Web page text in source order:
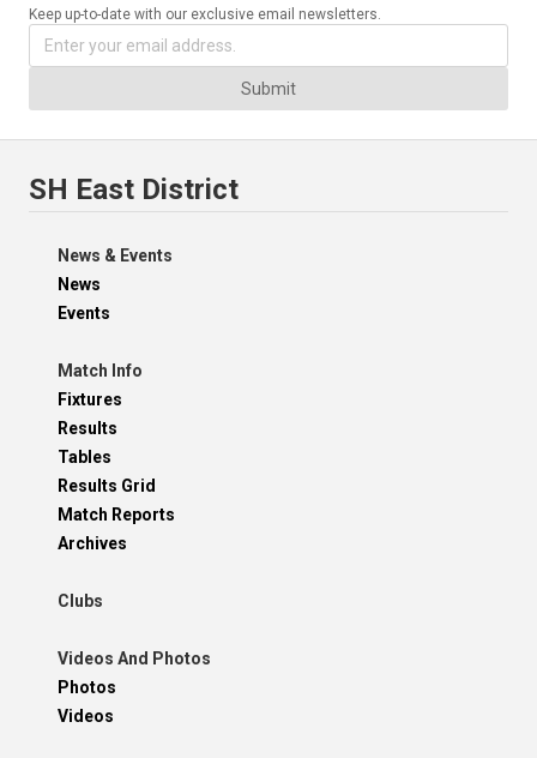
Keep up-to-date with our exclusive email newsletters.
Submit
SH East District
News & Events
News
Events
Match Info
Fixtures
Results
Tables
Results Grid
Match Reports
Archives
Clubs
Videos And Photos
Photos
Videos